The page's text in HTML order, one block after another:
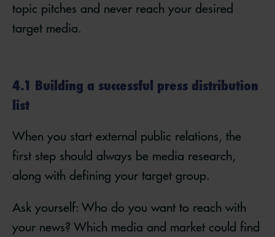
topic pitches and never reach your desired
target media.
4.1 Building a successful press distribution
list
When you start external public relations, the
first step should always be media research,
along with defining your target group.
Ask yourself: Who do you want to reach with
your news? Which media and market could find